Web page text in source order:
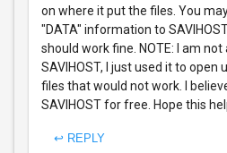
on where it put the files. You
"DATA" information to
should work fine. NOTE: I am
SAVIHOST, I just used it to open
files that would not work. I
SAVIHOST for free. Hope this
↩ REPLY